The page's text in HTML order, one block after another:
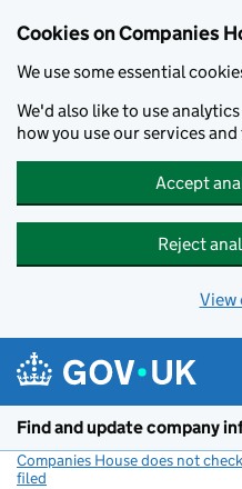
Cookies on Companies
We use some essential
We'd also like to use
how you use our services
Accept
Reject
View
Find and update company
Companies House does not
filed